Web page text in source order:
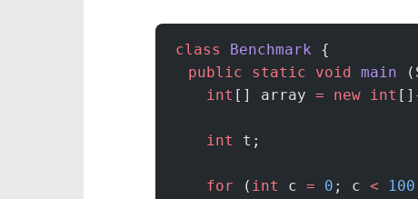
class Benchmark {
  public
static void main
    int
[] array = new int
    int
t;
    for
( int c = 0 ; c < 100